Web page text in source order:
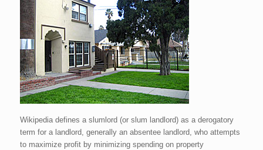
Wikipedia defines a slumlord (or slum landlord) as a derogatory
term for a landlord, generally an absentee landlord, who attempts
to maximize profit by minimizing spending on property